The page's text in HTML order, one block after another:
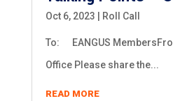
Oct 6, 2023 Roll Call
To: EANGUS
Office Please share the...
READ MORE